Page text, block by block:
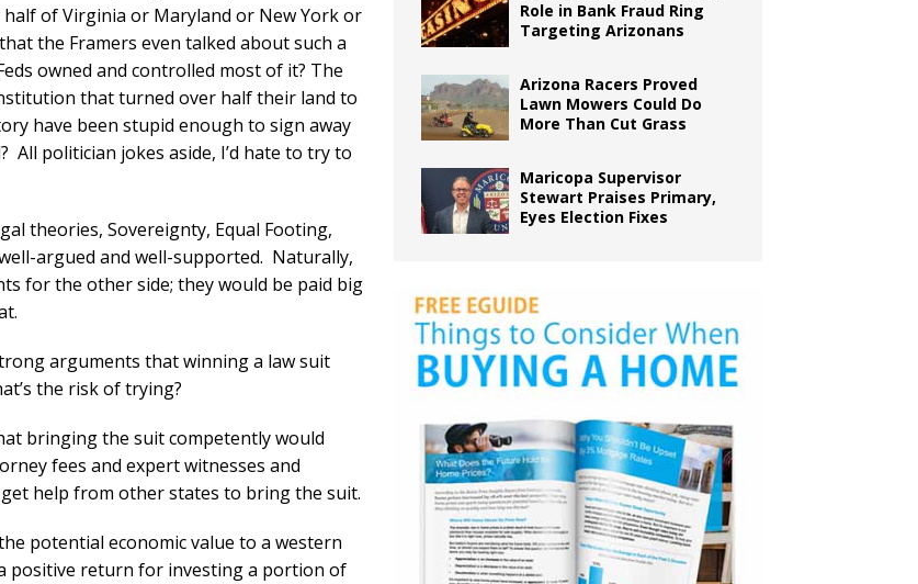
of Virginia or Maryland or New York or
the Framers even talked about such a
owned and controlled most of it? The
that turned over half their land to
have been stupid enough to sign away
politician jokes aside, I’d hate to try to
theories, Sovereignty, Equal Footing,
argued and well-supported. Naturally,
for the other side; they would be paid big
arguments that winning a law suit
the risk of trying?
bringing the suit competently would
fees and expert witnesses and
help from other states to bring the suit.
potential economic value to a western
positive return for investing a portion of
Role in Bank Fraud Ring
Targeting Arizonans
Arizona Racers Proved
Lawn Mowers Could Do
More Than Cut Grass
Maricopa Supervisor
Stewart Praises Primary,
Eyes Election Fixes